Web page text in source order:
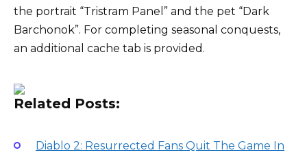
the portrait “Tristram Panel” and the pet “Dark
Barchonok”. For completing seasonal conquests,
an additional cache tab is provided.
Related Posts:
Diablo 2: Resurrected Fans Quit The Game In